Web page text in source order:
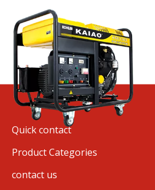
Quick contact
Product Categories
contact us